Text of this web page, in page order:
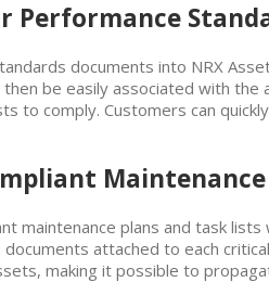
Performance
documents into NRX
be easily associated with
to comply. Customers can
Maintenance
maintenance plans and task
attached to each
making it possible to